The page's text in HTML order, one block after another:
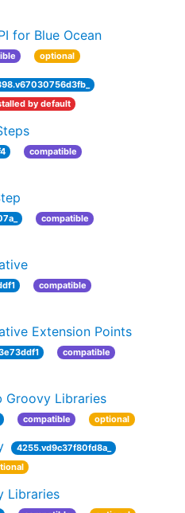
for Blue Ocean
optional
by default
compatible
compatible
compatible
Extension Points
compatible
Groovy Libraries
compatible optional
4255.vd9c37f80fd8a_
Libraries